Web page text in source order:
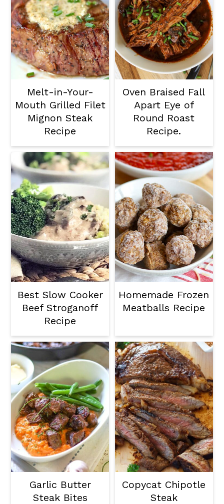
Melt-in-Your-
Mouth Grilled Filet
Mignon Steak
Recipe
Oven Braised Fall
Apart Eye of
Round Roast
Recipe.
Best Slow Cooker
Beef Stroganoff
Recipe
Homemade Frozen
Meatballs Recipe
Garlic Butter
Steak Bites
Copycat Chipotle
Steak